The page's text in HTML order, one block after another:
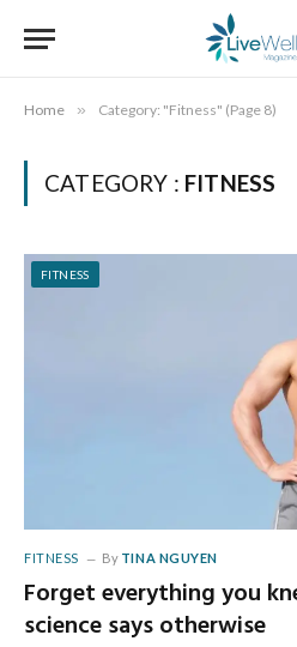
Home » Category: "Fitness" (Page 8)
CATEGORY : FITNESS
FITNESS
FITNESS By TINA NGUYEN
Forget everything you
science says otherwise